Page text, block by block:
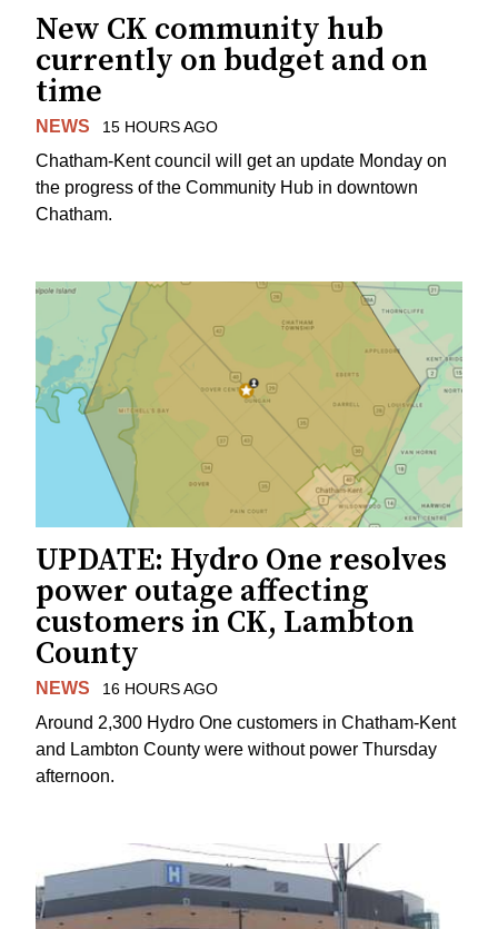
New CK community hub
currently on budget and on
time
NEWS 15 HOURS AGO
Chatham-Kent council will get an update Monday on
the progress of the Community Hub in downtown
Chatham.
UPDATE: Hydro One resolves
power outage affecting
customers in CK, Lambton
County
NEWS 16 HOURS AGO
Around 2,300 Hydro One customers in Chatham-Kent
and Lambton County were without power Thursday
afternoon.